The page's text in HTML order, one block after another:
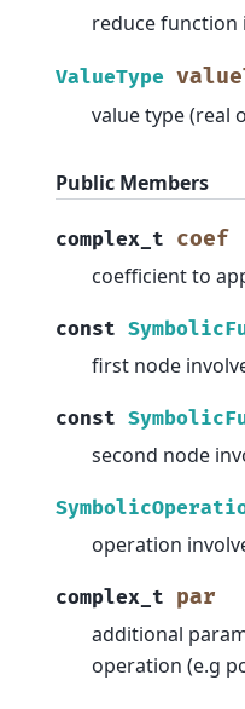
reduce function
ValueType
value type (real
Public Members
complex_t coef
coefficient to
const
first node
const
second node
operation
complex_t par
additional
operation (e.g